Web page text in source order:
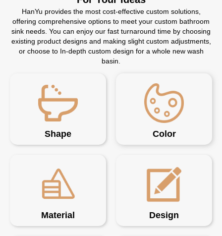
HanYu provides the most cost-effective custom solutions,
offering comprehensive options to meet your custom bathroom
sink needs. You can enjoy our fast turnaround time by choosing
existing product designs and making slight custom adjustments,
or choose to In-depth custom design for a whole new wash
basin.
Shape Color
Material Design